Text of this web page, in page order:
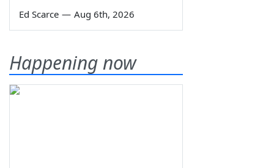
Ed Scarce — Aug 6th, 2026
Happening now